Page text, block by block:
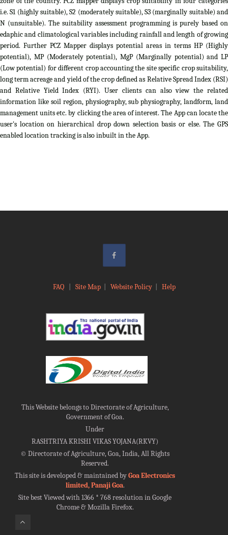
i.e. S1 (highly suitable), S2 (moderately suitable), S3 (marginally suitable) and
N (unsuitable). The suitability assessment programming is purely based on
edaphic and climatological variables including rainfall and length of growing
period. Further PCZ Mapper displays potential areas in terms HP (Highly
potential), MP (Moderately potential), MgP (Marginally potential) and LP
(Low potential) for different crop accounting the site specific crop suitability,
long term acreage and yield of the crop defined as Relative Spread Index (RSI)
and Relative Yield Index (RYI). User clients can also view the related
information like soil region, physiography, sub physiography, landform, land
management units etc. by clicking the area of interest. The App can locate the
user's location on hierarchical drop down selection basis or else. The GPS
enabled location tracking is also inbuilt in the App.
FAQ Site Map| Website Policy| Help
This Website belongs to Directorate of Agriculture,
Government of Goa.
Under
RASHTRIYA KRISHI VIKAS YOJANA(RKVY)
©Directorate of Agriculture, Goa, India, All Rights
Reserved.
This site is developed & maintained byGoa Electronics
limited, Panaji Goa.
Site best Viewed with 1366 * 768 resolution in Google
Chrome & Mozilla Firefox.